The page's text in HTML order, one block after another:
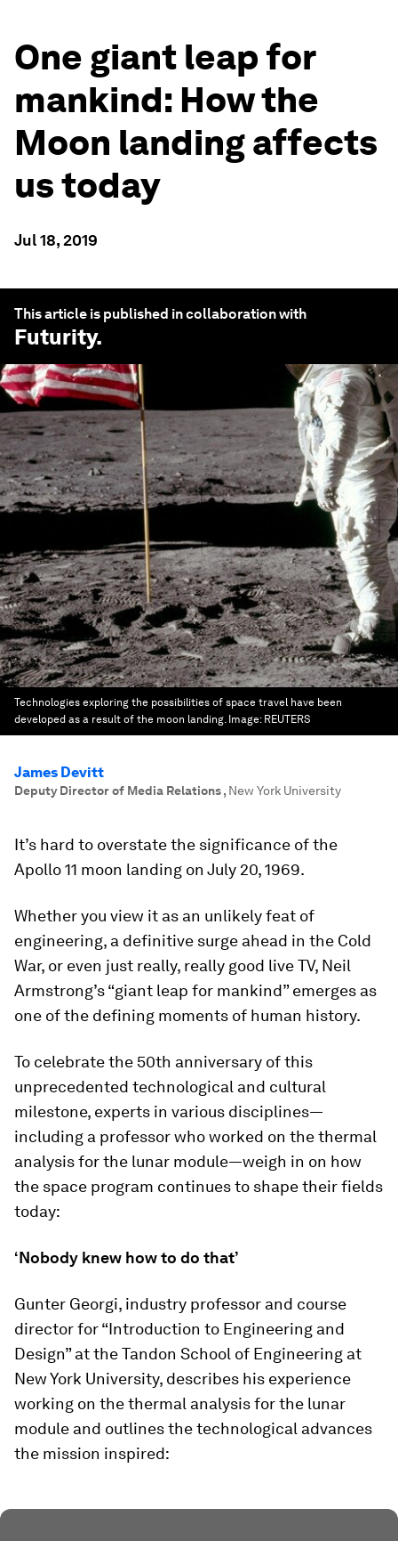
One giant leap for
mankind: How the
Moon landing affects
us today
Jul 18, 2019
This article is published in collaboration with
Futurity.
Technologies exploring the possibilities of space travel have been
developed as a result of the moon landing. Image: REUTERS
James Devitt
Deputy Director of Media Relations, New York University
It’s hard to overstate the significance of the
Apollo 11 moon landing on July 20, 1969.
Whether you view it as an unlikely feat of
engineering, a definitive surge ahead in the Cold
War, or even just really, really good live TV, Neil
Armstrong’s “giant leap for mankind” emerges as
one of the defining moments of human history.
To celebrate the 50th anniversary of this
unprecedented technological and cultural
milestone, experts in various disciplines—
including a professor who worked on the thermal
analysis for the lunar module—weigh in on how
the space program continues to shape their fields
today:
‘Nobody knew how to do that’
Gunter Georgi, industry professor and course
director for “Introduction to Engineering and
Design” at the Tandon School of Engineering at
New York University, describes his experience
working on the thermal analysis for the lunar
module and outlines the technological advances
the mission inspired: